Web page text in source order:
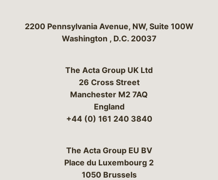
Bergeson & Campbell, P.C.
2200 Pennsylvania Avenue, NW, Suite 100W
Washington , D.C. 20037
The Acta Group UK Ltd
26 Cross Street
Manchester M2 7AQ
England
+44 (0) 161 240 3840
The Acta Group EU BV
Place du Luxembourg 2
1050 Brussels